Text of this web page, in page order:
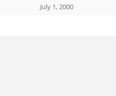
July 1, 2000